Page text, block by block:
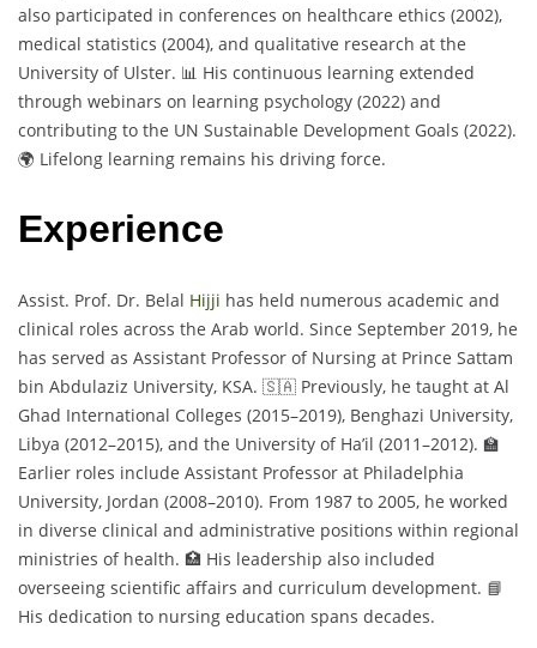
also participated in conferences on healthcare ethics (2002),
medical statistics (2004), and qualitative research at the
University of Ulster. 📊 His continuous learning extended
through webinars on learning psychology (2022) and
contributing to the UN Sustainable Development Goals (2022).
🌍 Lifelong learning remains his driving force.
Experience
Assist. Prof. Dr. Belal Hijji has held numerous academic and
clinical roles across the Arab world. Since September 2019, he
has served as Assistant Professor of Nursing at Prince Sattam
bin Abdulaziz University, KSA. 🇸🇦 Previously, he taught at Al
Ghad International Colleges (2015–2019), Benghazi University,
Libya (2012–2015), and the University of Ha’il (2011–2012). 🏫
Earlier roles include Assistant Professor at Philadelphia
University, Jordan (2008–2010). From 1987 to 2005, he worked
in diverse clinical and administrative positions within regional
ministries of health. 🏥 His leadership also included
overseeing scientific affairs and curriculum development. 📘
His dedication to nursing education spans decades.